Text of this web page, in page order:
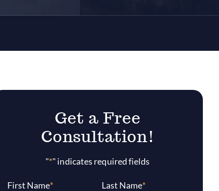
Get a Free
Consultation!
"*" indicates required fields
First Name* Last Name*